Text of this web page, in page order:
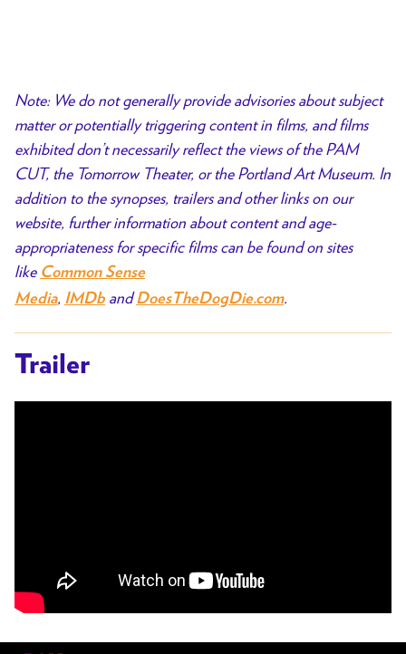
Note: We do not generally provide advisories about subject
matter or potentially triggering content in films, and films
exhibited don’t necessarily reflect the views of the PAM
CUT, the Tomorrow Theater, or the Portland Art Museum. In
addition to the synopses, trailers and other links on our
website, further information about content and age-
appropriateness for specific films can be found on sites
like Common Sense
Media, IMDb andDoesTheDogDie.com.
Trailer